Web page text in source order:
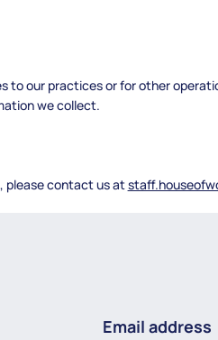
our practices or for other
we collect.
please contact us at
Email address